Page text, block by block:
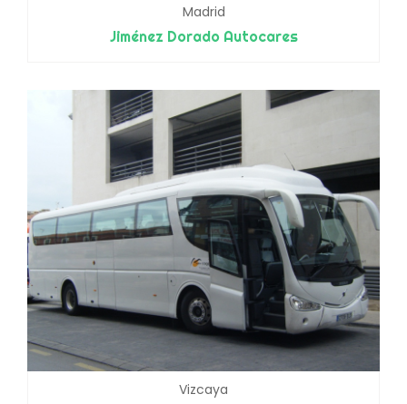
Madrid
Jiménez Dorado Autocares
Vizcaya